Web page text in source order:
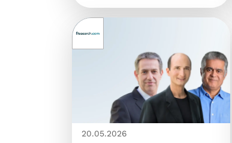
20.05.2026